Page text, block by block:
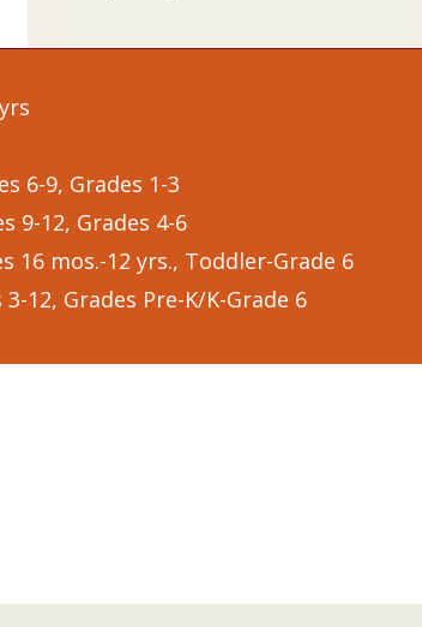
6-9, Grades 1-3
9-12, Grades 4-6
16 mos.-12 yrs., Toddler-Grade 6
12, Grades Pre-K/K-Grade 6